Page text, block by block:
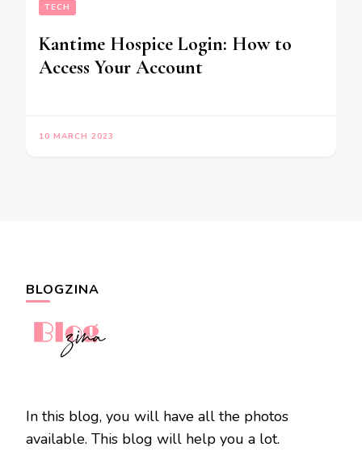
TECH
Kantime Hospice Login: How to
Access Your Account
10 MARCH 2023
BLOGZINA
In this blog, you will have all the photos
available. This blog will help you a lot.